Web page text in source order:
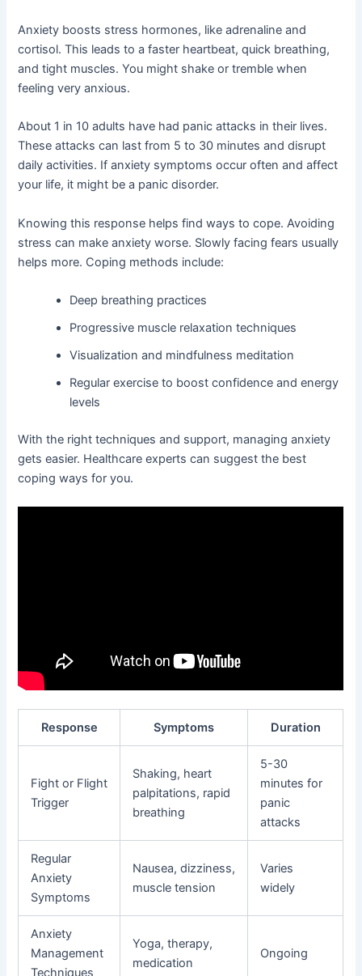
Anxiety boosts stress hormones, like adrenaline and
cortisol. This leads to a faster heartbeat, quick breathing,
and tight muscles. You might shake or tremble when
feeling very anxious.
About 1 in 10 adults have had panic attacks in their lives.
These attacks can last from 5 to 30 minutes and disrupt
daily activities. If anxiety symptoms occur often and affect
your life, it might be a panic disorder.
Knowing this response helps find ways to cope. Avoiding
stress can make anxiety worse. Slowly facing fears usually
helps more. Coping methods include:
Deep breathing practices
Progressive muscle relaxation techniques
Visualization and mindfulness meditation
Regular exercise to boost confidence and energy
levels
With the right techniques and support, managing anxiety
gets easier. Healthcare experts can suggest the best
coping ways for you.
Response Symptoms Duration
Fight or Flight
Trigger
Shaking, heart
palpitations, rapid
breathing
5-30
minutes for
panic
attacks
Regular
Anxiety
Symptoms
Nausea, dizziness,
muscle tension
Varies
widely
Anxiety
Management
Techniques
Yoga, therapy,
medication
Ongoing